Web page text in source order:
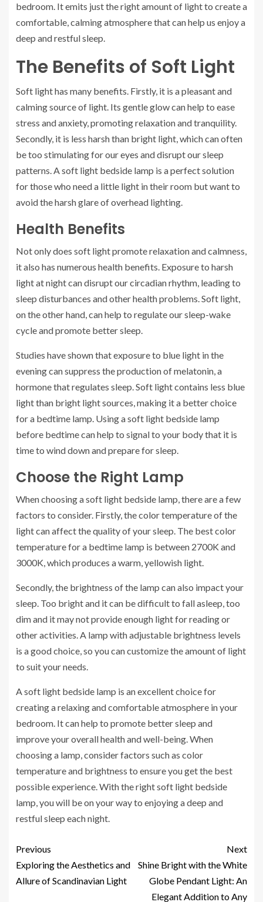
bedroom. It emits just the right amount of light to create a
comfortable, calming atmosphere that can help us enjoy a
deep and restful sleep.
The Benefits of Soft Light
Soft light has many benefits. Firstly, it is a pleasant and
calming source of light. Its gentle glow can help to ease
stress and anxiety, promoting relaxation and tranquility.
Secondly, it is less harsh than bright light, which can often
be too stimulating for our eyes and disrupt our sleep
patterns. A soft light bedside lamp is a perfect solution
for those who need a little light in their room but want to
avoid the harsh glare of overhead lighting.
Health Benefits
Not only does soft light promote relaxation and calmness,
it also has numerous health benefits. Exposure to harsh
light at night can disrupt our circadian rhythm, leading to
sleep disturbances and other health problems. Soft light,
on the other hand, can help to regulate our sleep-wake
cycle and promote better sleep.
Studies have shown that exposure to blue light in the
evening can suppress the production of melatonin, a
hormone that regulates sleep. Soft light contains less blue
light than bright light sources, making it a better choice
for a bedtime lamp. Using a soft light bedside lamp
before bedtime can help to signal to your body that it is
time to wind down and prepare for sleep.
Choose the Right Lamp
When choosing a soft light bedside lamp, there are a few
factors to consider. Firstly, the color temperature of the
light can affect the quality of your sleep. The best color
temperature for a bedtime lamp is between 2700K and
3000K, which produces a warm, yellowish light.
Secondly, the brightness of the lamp can also impact your
sleep. Too bright and it can be difficult to fall asleep, too
dim and it may not provide enough light for reading or
other activities. A lamp with adjustable brightness levels
is a good choice, so you can customize the amount of light
to suit your needs.
A soft light bedside lamp is an excellent choice for
creating a relaxing and comfortable atmosphere in your
bedroom. It can help to promote better sleep and
improve your overall health and well-being. When
choosing a lamp, consider factors such as color
temperature and brightness to ensure you get the best
possible experience. With the right soft light bedside
lamp, you will be on your way to enjoying a deep and
restful sleep each night.
Previous
Exploring the Aesthetics and
Allure of Scandinavian Light
Next
Shine Bright with the White
Globe Pendant Light: An
Elegant Addition to Any